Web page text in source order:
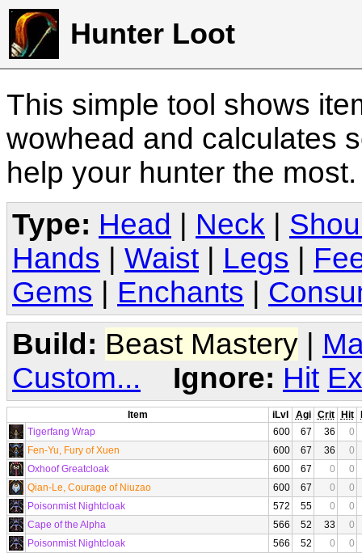
Hunter Loot
This simple tool shows
wowhead and calculates
help your hunter the
Type: Head Neck
Hands
Waist Legs
Gems
Enchants
Build: Beast Mastery |
Custom...
Ignore: Hit
Item iLvl Agi Crit Hit
Tigerfang Wrap
600 67 36
0
Fen-Yu, Fury of Xuen
600 67 36
0
Oxhoof Greatcloak
600 67 0
0
Qian-Le, Courage of Niuzao
600 67 0
0
Poisonmist Nightcloak
572 55 0
0
Cape of the Alpha
566 52 33
0
Poisonmist Nightcloak
566 52 0
0